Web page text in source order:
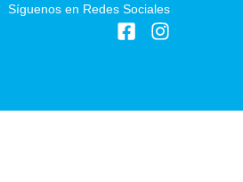
Síguenos en Redes Sociales